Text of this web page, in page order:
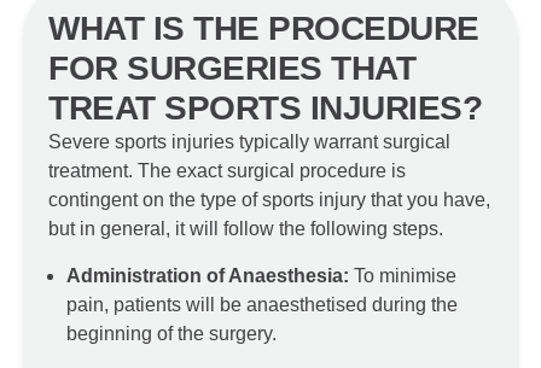
WHAT IS THE PROCEDURE
FOR SURGERIES THAT
TREAT SPORTS INJURIES?
Severe sports injuries typically warrant surgical
treatment. The exact surgical procedure is
contingent on the type of sports injury that you have,
but in general, it will follow the following steps.
Administration of Anaesthesia: To minimise
pain, patients will be anaesthetised during the
beginning of the surgery.